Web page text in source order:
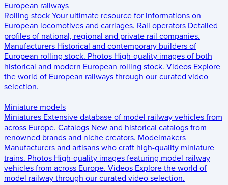
European railways
Rolling stock Your ultimate resource for informations on
European locomotives and carriages. Rail operators Detailed
profiles of national, regional and private rail companies.
Manufacturers Historical and contemporary builders of
European rolling stock. Photos High-quality images of both
historical and modern European rolling stock. Videos Explore
the world of European railways through our curated video
selection.
Miniature models
Miniatures Extensive database of model railway vehicles from
across Europe. Catalogs New and historical catalogs from
renowned brands and niche creators. Modelmakers
Manufacturers and artisans who craft high-quality miniature
trains. Photos High-quality images featuring model railway
vehicles from across Europe. Videos Explore the world of
model railway through our curated video selection.